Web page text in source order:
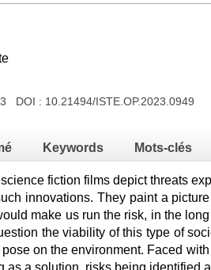
DOI : 10.21494/ISTE.OP.2023.0949
Keywords Mots-clés
fiction films depict threats
innovations. They paint a
make us run the risk, in the
the viability of this type of
on the environment. Faced
as a solution, risks being identified